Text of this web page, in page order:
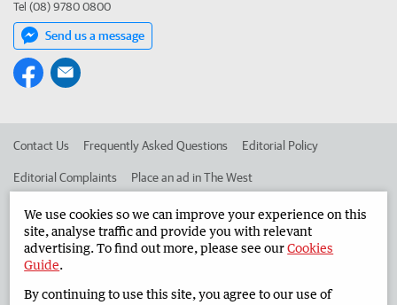
Tel (08) 9780 0800
Send us a message
Contact Us Frequently Asked Questions Editorial Policy
Editorial Complaints Place an ad in The West
Advertise in the South Western Times Corporate
West Australian Newspapers Limited 2026
Terms of Use
We use cookies so we can improve your experience on this
site, analyse traffic and provide you with relevant
advertising. To find out more, please see ourCookies
Guide.
By continuing to use this site, you agree to our use of